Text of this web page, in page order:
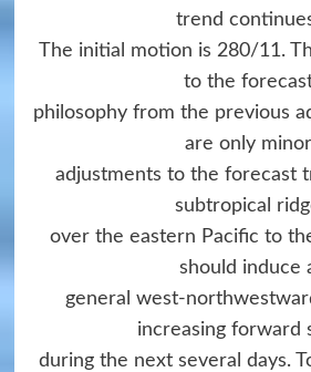
trend
The initial motion is 280/11.
to the
philosophy from the previous
are only minor
adjustments to the forecast
subtropical
over the eastern Pacific to
should induce
general west-
increasing forward
during the next several days.